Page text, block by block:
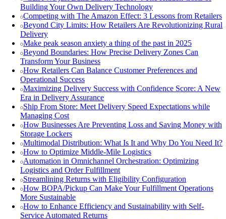
Building Your Own Delivery Technology
Competing with The Amazon Effect: 3 Lessons from Retailers
Beyond City Limits: How Retailers Are Revolutionizing Rural
Delivery
Make peak season anxiety a thing of the past in 2025
Beyond Boundaries: How Precise Delivery Zones Can
Transform Your Business
How Retailers Can Balance Customer Preferences and
Operational Success
Maximizing Delivery Success with Confidence Score: A New
Era in Delivery Assurance
Ship From Store: Meet Delivery Speed Expectations while
Managing Cost
How Businesses Are Preventing Loss and Saving Money with
Storage Lockers
Multimodal Distribution: What Is It and Why Do You Need It?
How to Optimize Middle-Mile Logistics
Automation in Omnichannel Orchestration: Optimizing
Logistics and Order Fulfillment
Streamlining Returns with Eligibility Configuration
How BOPA/Pickup Can Make Your Fulfillment Operations
More Sustainable
How to Enhance Efficiency and Sustainability with Self-
Service Automated Returns